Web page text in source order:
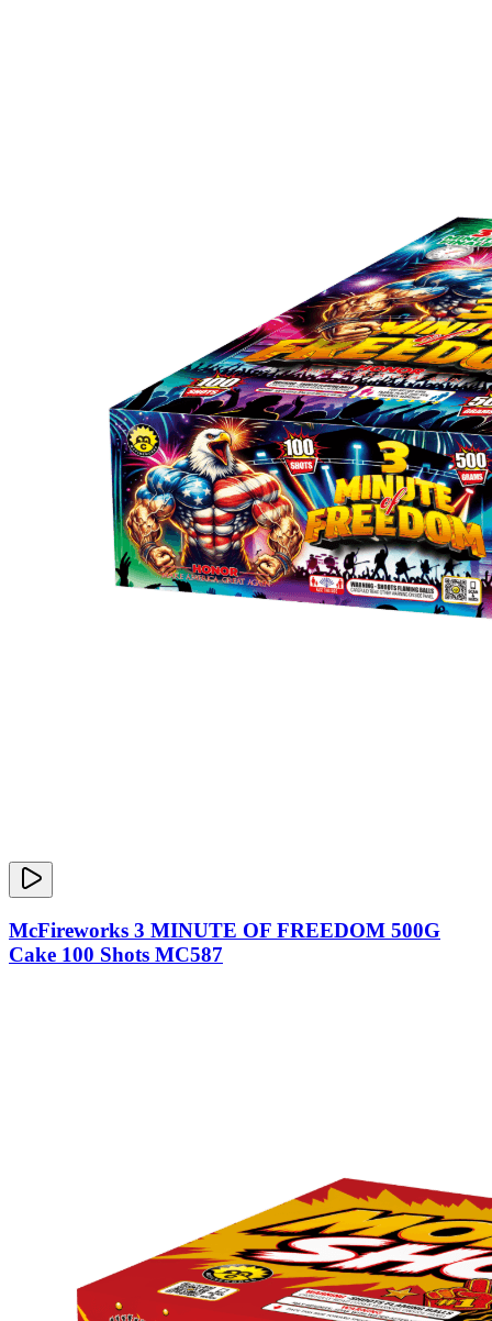
McFireworks 3 MINUTE OF FREEDOM 500G
Cake 100 Shots MC587